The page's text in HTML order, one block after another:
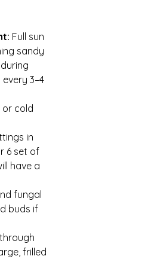
Full sun
sandy
3–4
or cold
in
6 set of
have a
fungal
buds if
frilled